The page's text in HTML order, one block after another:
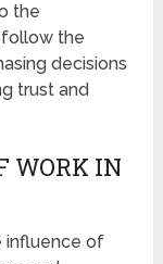
the
the
decisions
trust and
WORK IN
influence of